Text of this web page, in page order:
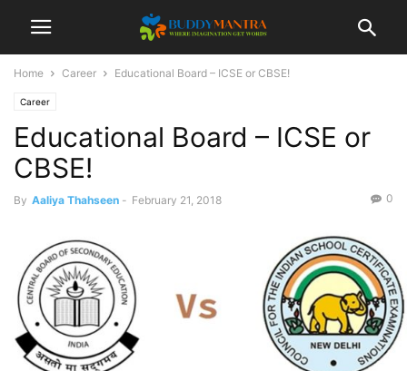
Home Career Educational Board – ICSE or CBSE!
Career
Educational Board – ICSE or
CBSE!
By Aaliya Thahseen - February 21, 2018 0